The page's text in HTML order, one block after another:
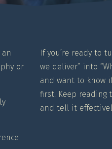
or
If you’re ready to
we deliver” into
and want to know
first. Keep reading
and tell it